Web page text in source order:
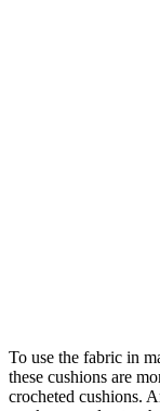
To use the fabric in
these cushions are
crocheted cushions.